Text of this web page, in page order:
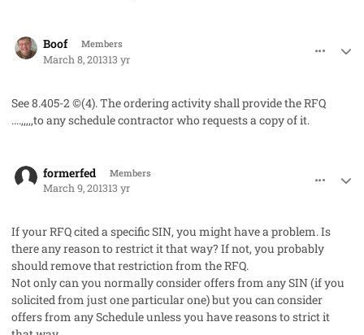
Boof Members
March 8, 201313 yr
See 8.405-2 ©(4). The ordering activity shall provide the RFQ
....,,,,,to any schedule contractor who requests a copy of it.
formerfed Members
March 9, 201313 yr
If your RFQ cited a specific SIN, you might have a problem. Is
there any reason to restrict it that way? If not, you probably
should remove that restriction from the RFQ.
Not only can you normally consider offers from any SIN (if you
solicited from just one particular one) but you can consider
offers from any Schedule unless you have reasons to strict it